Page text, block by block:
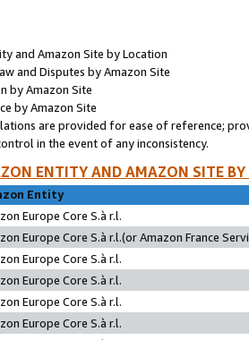
and Amazon Site by Location
and Disputes by Amazon Site
by Amazon Site
by Amazon Site
are provided for ease of reference;
in the event of any inconsistency.
ENTITY AND AMAZON SITE
Entity
Europe Core S.à r.l.
Europe Core S.à r.l.(or Amazon France
Europe Core S.à r.l.
Europe Core S.à r.l.
Europe Core S.à r.l.
Europe Core S.à r.l.